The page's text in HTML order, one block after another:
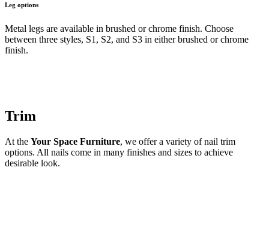
Leg options
Metal legs are available in brushed or chrome finish. Choose
between three styles, S1, S2, and S3 in either brushed or chrome
finish.
Trim
At the Your Space Furniture, we offer a variety of nail trim
options. All nails come in many finishes and sizes to achieve
desirable look.